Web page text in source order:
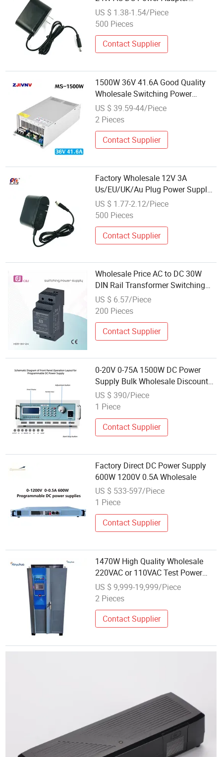
Charger 5V 6V 7.5V 8V 9V 10V
12V 15V 18V 19V 20V 24V 25V
Power Supply
US $ 1.38-1.54/Piece
500 Pieces
Contact Supplier
1500W 36V 41.6A Good Quality
Wholesale Switching Power
Supply Competitive Price AC to DC
Mini Size SMPS 220V AC to DC
US $ 39.59-44/Piece
2 Pieces
Contact Supplier
Factory Wholesale 12V 3A
Us/EU/UK/Au Plug Power Supply
36W AC/DC Adapter Adaptor LED
Strip Power Supply
US $ 1.77-2.12/Piece
500 Pieces
Contact Supplier
Wholesale Price AC to DC 30W
DIN Rail Transformer Switching
Power Supply
US $ 6.57/Piece
200 Pieces
Contact Supplier
0-20V 0-75A 1500W DC Power
Supply Bulk Wholesale Discount
Factory Direct Price
US $ 390/Piece
1 Piece
Contact Supplier
Factory Direct DC Power Supply
600W 1200V 0.5A Wholesale
US $ 533-597/Piece
1 Piece
Contact Supplier
1470W High Quality Wholesale
220VAC or 110VAC Test Power
Supply Equipment 210V/7A
490V/3A Adjustable DC Power
US $ 9,999-19,999/Piece
2 Pieces
Contact Supplier